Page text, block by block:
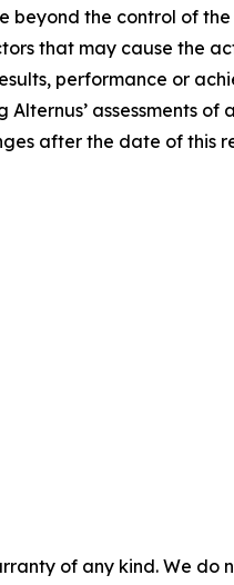
the control of
that may cause the
performance or
assessments
after the date of this
of any kind. We